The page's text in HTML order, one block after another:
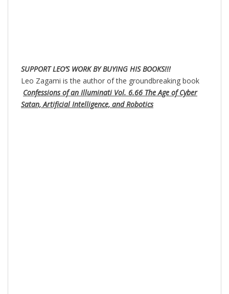
SUPPORT LEO’S WORK BY BUYING HIS BOOKS!!!
Leo Zagami is the author of the groundbreaking book
Confessions of an Illuminati Vol. 6.66 The Age of Cyber
Satan, Artificial Intelligence, and Robotics